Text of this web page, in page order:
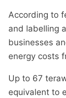
According to
and labelling
businesses
energy costs
Up to 67
equivalent to